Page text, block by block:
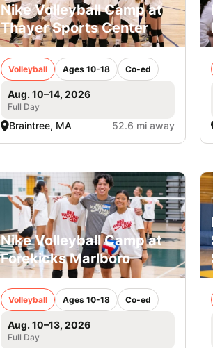
Nike Volleyball Camp at
Thayer Sports Center
Volleyball Ages 10-18 Co-ed
Aug. 10–14, 2026
Full Day
Braintree, MA 52.6 mi away
Nike Volleyball Camp at
Forekicks Marlboro
Volleyball Ages 10-18 Co-ed
Aug. 10–13, 2026
Full Day